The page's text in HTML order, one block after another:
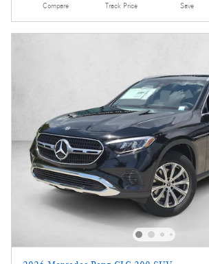
Compare Track Price Save